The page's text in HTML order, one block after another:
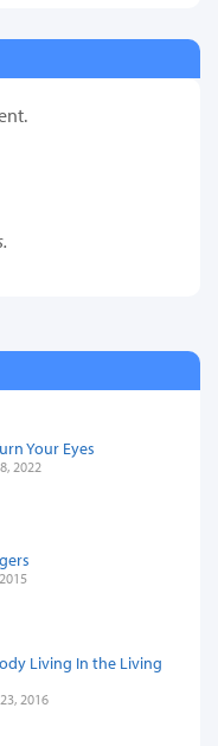
Your Eyes
2022
Living In the Living
2016